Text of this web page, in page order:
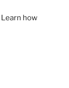
Learn how